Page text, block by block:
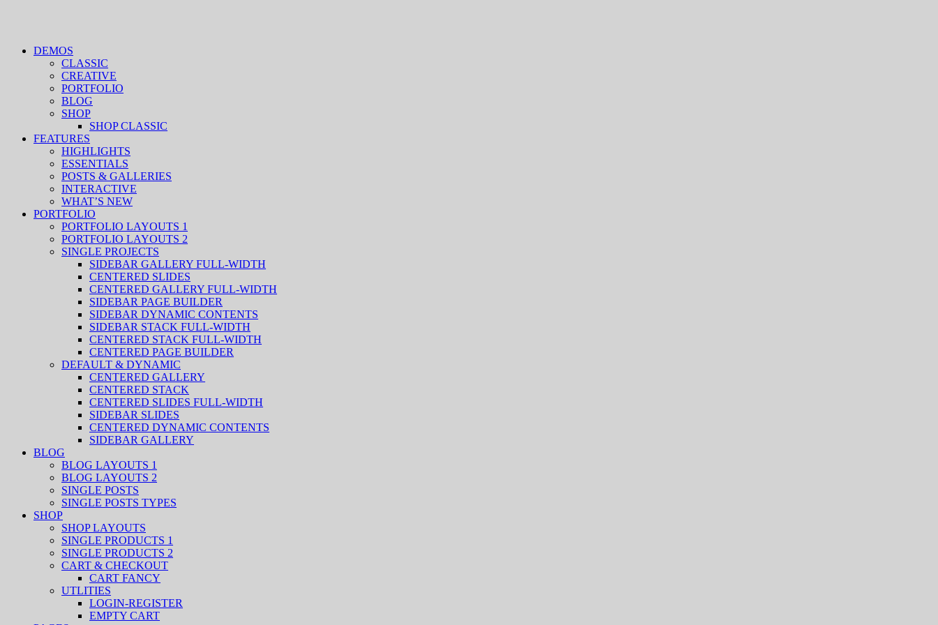
DEMOS
CLASSIC
CREATIVE
PORTFOLIO
BLOG
SHOP
SHOP CLASSIC
FEATURES
HIGHLIGHTS
ESSENTIALS
POSTS & GALLERIES
INTERACTIVE
WHAT’S NEW
PORTFOLIO
PORTFOLIO LAYOUTS 1
PORTFOLIO LAYOUTS 2
SINGLE PROJECTS
SIDEBAR GALLERY FULL-WIDTH
CENTERED SLIDES
CENTERED GALLERY FULL-WIDTH
SIDEBAR PAGE BUILDER
SIDEBAR DYNAMIC CONTENTS
SIDEBAR STACK FULL-WIDTH
CENTERED STACK FULL-WIDTH
CENTERED PAGE BUILDER
DEFAULT & DYNAMIC
CENTERED GALLERY
CENTERED STACK
CENTERED SLIDES FULL-WIDTH
SIDEBAR SLIDES
CENTERED DYNAMIC CONTENTS
SIDEBAR GALLERY
BLOG
BLOG LAYOUTS 1
BLOG LAYOUTS 2
SINGLE POSTS
SINGLE POSTS TYPES
SHOP
SHOP LAYOUTS
SINGLE PRODUCTS 1
SINGLE PRODUCTS 2
CART & CHECKOUT
CART FANCY
UTLITIES
LOGIN-REGISTER
EMPTY CART